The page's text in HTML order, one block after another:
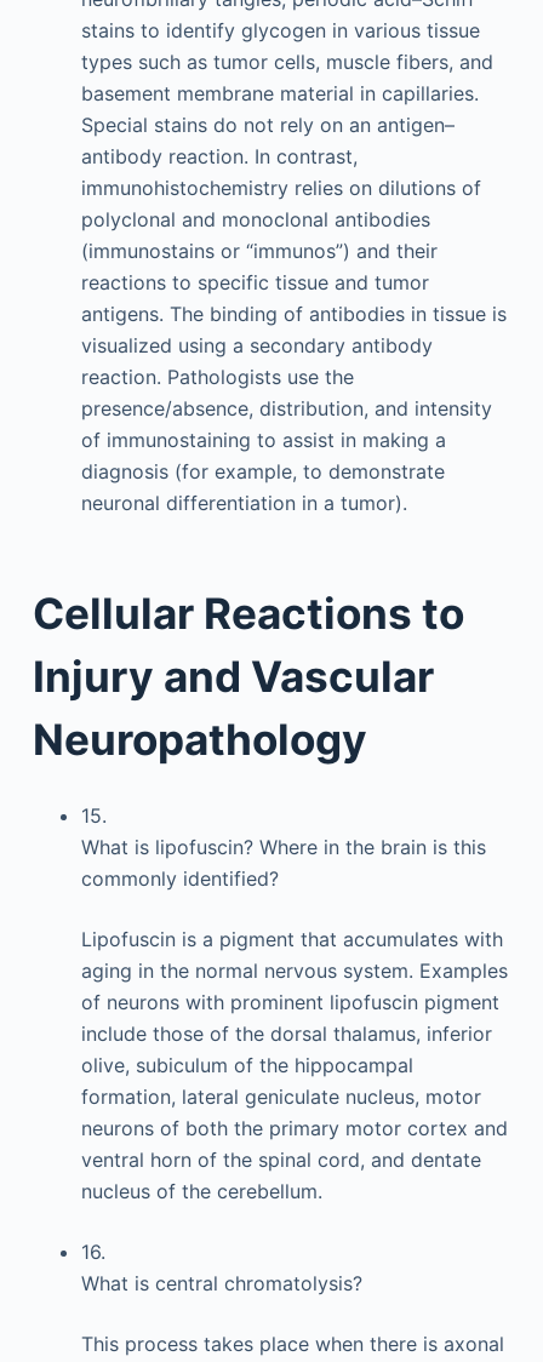
stains to identify glycogen in various tissue
types such as tumor cells, muscle fibers, and
basement membrane material in capillaries.
Special stains do not rely on an antigen–
antibody reaction. In contrast,
immunohistochemistry relies on dilutions of
polyclonal and monoclonal antibodies
(immunostains or “immunos”) and their
reactions to specific tissue and tumor
antigens. The binding of antibodies in tissue is
visualized using a secondary antibody
reaction. Pathologists use the
presence/absence, distribution, and intensity
of immunostaining to assist in making a
diagnosis (for example, to demonstrate
neuronal differentiation in a tumor).
Cellular Reactions to
Injury and Vascular
Neuropathology
15.
What is lipofuscin? Where in the brain is this
commonly identified?
Lipofuscin is a pigment that accumulates with
aging in the normal nervous system. Examples
of neurons with prominent lipofuscin pigment
include those of the dorsal thalamus, inferior
olive, subiculum of the hippocampal
formation, lateral geniculate nucleus, motor
neurons of both the primary motor cortex and
ventral horn of the spinal cord, and dentate
nucleus of the cerebellum.
16.
What is central chromatolysis?
This process takes place when there is axonal